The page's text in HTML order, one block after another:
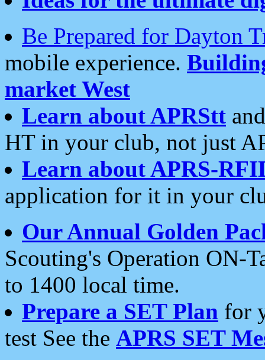
Be Prepared for Dayton
mobile experience.
market West
Learn about APRStt
HT in your club, not just
Learn about APRS-
application for it in your
Our Annual Golden
Scouting's Operation ON-
to 1400 local time.
Prepare a SET Plan for
test See the APRS SET